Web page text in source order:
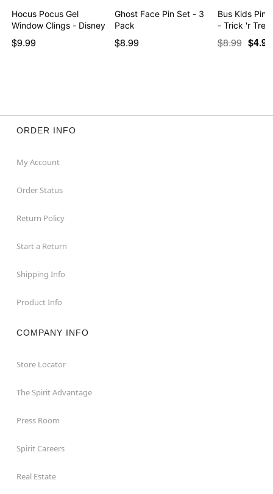
Hocus Pocus Gel
Window Clings - Disney
$9.99
Ghost Face Pin Set - 3
Pack
$8.99
Bus Kids Pin
- Trick 'r Treat
$8.99 $4.97
ORDER INFO
My Account
Order Status
Return Policy
Start a Return
Shipping Info
Product Info
COMPANY INFO
Store Locator
The Spirit Advantage
Press Room
Spirit Careers
Real Estate